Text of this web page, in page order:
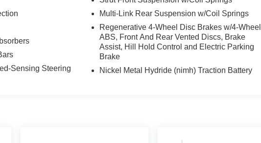
to unrepaired safety recalls. Go to www.safercar.gov to learn whether an
an open recall.
Sensing Steering
Multi-Link Rear Suspension w/Coil Springs
Regenerative 4-Wheel Disc Brakes w/4-Wheel
ABS, Front And Rear Vented Discs, Brake
Assist, Hill Hold Control and Electric Parking
Brake
Nickel Metal Hydride (nimh) Traction Battery